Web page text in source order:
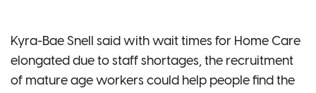
Kyra-Bae Snell said with wait times for Home Care
elongated due to staff shortages, the recruitment
of mature age workers could help people find the